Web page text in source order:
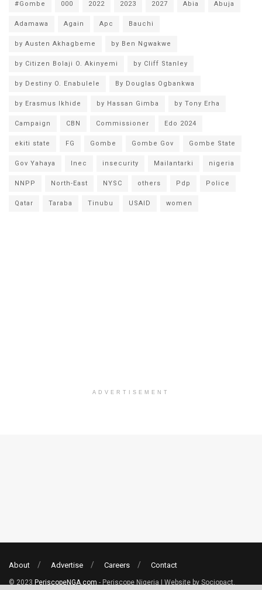
#Gombe 000 2022 2023 2027 Abia Abuja
Adamawa Again Apc Bauchi
by Austen Akhagbeme by Ben Ngwakwe
by Citizen Bolaji O. Akinyemi by Cliff Stanley
by Destiny O. Enabulele By Douglas Ogbankwa
by Erasmus Ikhide by Hassan Gimba by Tony Erha
Campaign CBN Commissioner Edo 2024
ekiti state FG Gombe Gombe Gov Gombe State
Gov Yahaya Inec insecurity Mailantarki nigeria
NNPP North-East NYSC others Pdp Police
Qatar Taraba Tinubu USAID women
ADVERTISEMENT
About Advertise Careers Contact
© 2023 PeriscopeNGA.com - Periscope Nigeria | Website by Sociopact.